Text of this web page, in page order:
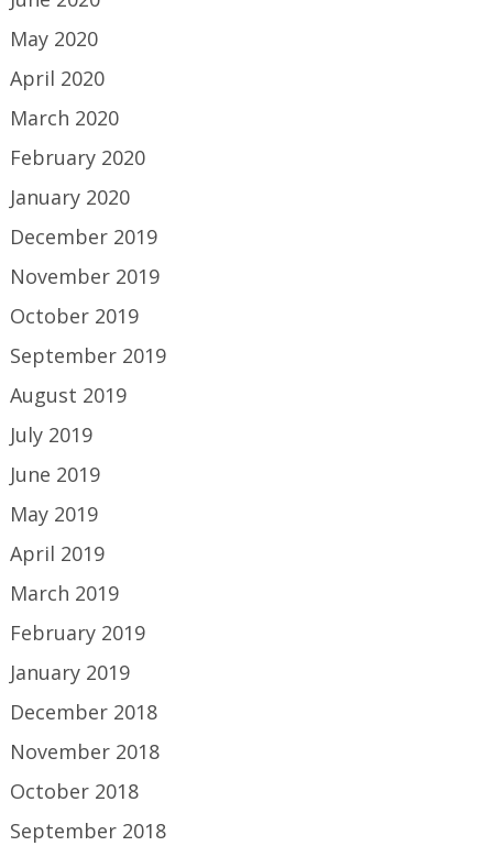
May 2020
April 2020
March 2020
February 2020
January 2020
December 2019
November 2019
October 2019
September 2019
August 2019
July 2019
June 2019
May 2019
April 2019
March 2019
February 2019
January 2019
December 2018
November 2018
October 2018
September 2018